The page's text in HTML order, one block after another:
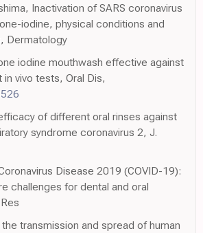
Inactivation of SARS coronavirus
iodine, physical conditions and
Dermatology
iodine mouthwash effective against
in vivo tests, Oral Dis,
of different oral rinses against
syndrome coronavirus 2, J.
Disease 2019 (COVID-19):
challenges for dental and oral
transmission and spread of human